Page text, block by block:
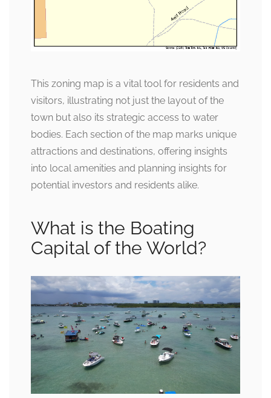
This zoning map is a vital tool for residents and
visitors, illustrating not just the layout of the
town but also its strategic access to water
bodies. Each section of the map marks unique
attractions and destinations, offering insights
into local amenities and planning insights for
potential investors and residents alike.
What is the Boating
Capital of the World?